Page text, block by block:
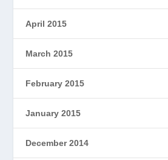
April 2015
March 2015
February 2015
January 2015
December 2014